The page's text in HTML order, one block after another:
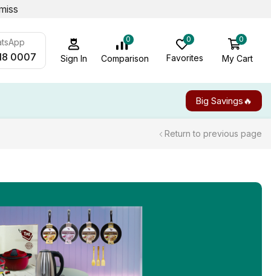
0007 Sign In
0
Comparison
0
Favorites
0
My Cart
Big Savings🔥
Return to previous page